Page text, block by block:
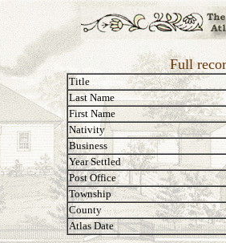
Full
Title
Last Name
First Name
Nativity
Business
Year Settled
Post Office
Township
County
Atlas Date